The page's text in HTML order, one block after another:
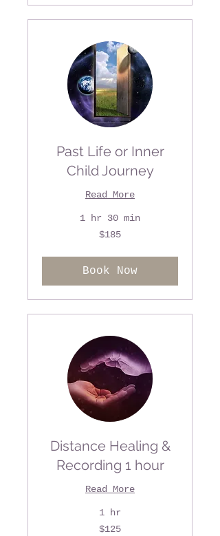
Past Life or Inner
Child Journey
Read More
1 hr 30 min
$185
Book Now
Distance Healing &
Recording 1 hour
Read More
1 hr
$125